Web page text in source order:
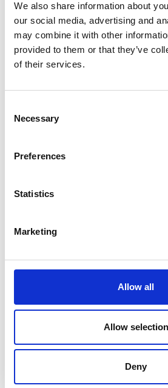
We also share information about
our social media, advertising and
may combine it with other
provided to them or that they’ve
of their services.
Selection
Necessary
Preferences
Statistics
Marketing
Allow all
Allow selection
Deny
Antrim and consults
and private sector. In 2012,
an OBE for his contributions to
economic development. In
degree of Doctor of Science
for service to the Polymer
Ireland. He is looking forward
MENTEES